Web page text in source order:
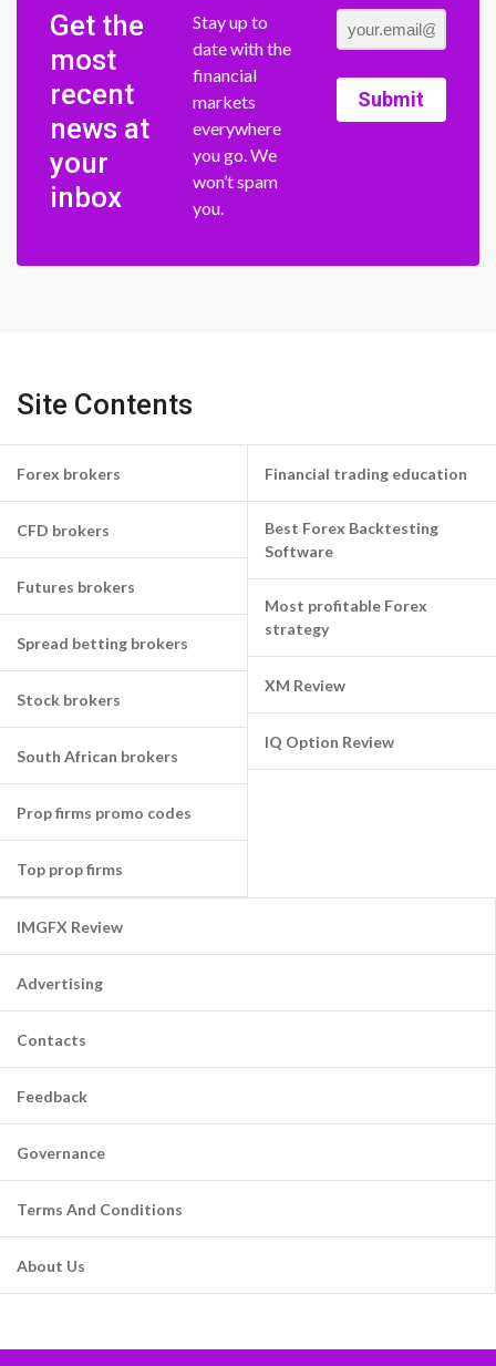
Get the
most
recent
news at
your
inbox
Stay up to
date with the
financial
markets
everywhere
you go. We
won’t spam
you.
Submit
Site Contents
Forex brokers
CFD brokers
Futures brokers
Spread betting brokers
Stock brokers
South African brokers
Prop firms promo codes
Top prop firms
Financial trading education
Best Forex Backtesting
Software
Most profitable Forex
strategy
XM Review
IQ Option Review
IMGFX Review
Advertising
Contacts
Feedback
Governance
Terms And Conditions
About Us